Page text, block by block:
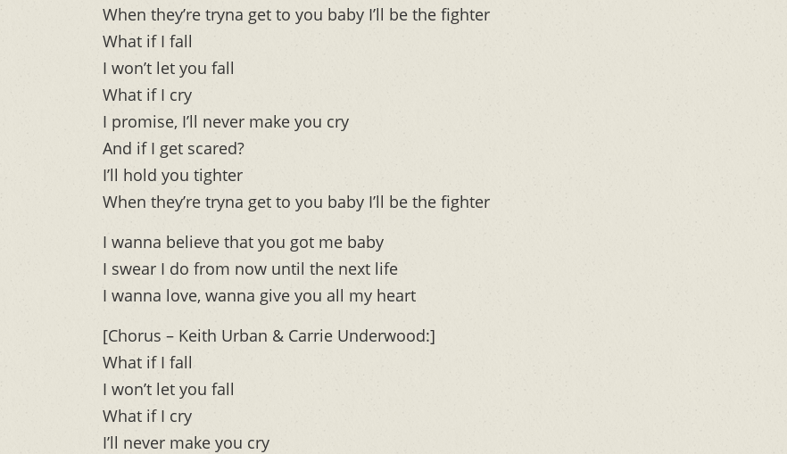
When they’re tryna get to you baby I’ll be the fighter
What if I fall
I won’t let you fall
What if I cry
I promise, I’ll never make you cry
And if I get scared?
I’ll hold you tighter
When they’re tryna get to you baby I’ll be the fighter
I wanna believe that you got me baby
I swear I do from now until the next life
I wanna love, wanna give you all my heart
[Chorus – Keith Urban & Carrie Underwood:]
What if I fall
I won’t let you fall
What if I cry
I’ll never make you cry